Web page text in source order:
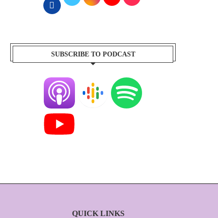
SUBSCRIBE TO PODCAST
QUICK LINKS